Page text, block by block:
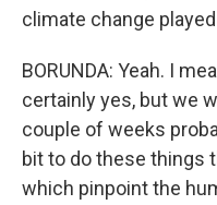
climate change
BORUNDA: Yeah. I
certainly yes, but we
couple of weeks
bit to do these things
which pinpoint the